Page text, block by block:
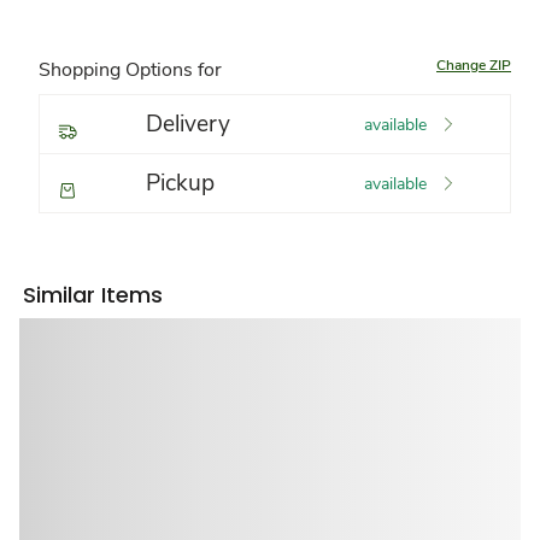
Shopping Options for Change ZIP
Delivery available
Pickup available
Similar Items